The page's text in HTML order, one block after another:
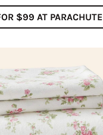
$99 AT PARACHUTE